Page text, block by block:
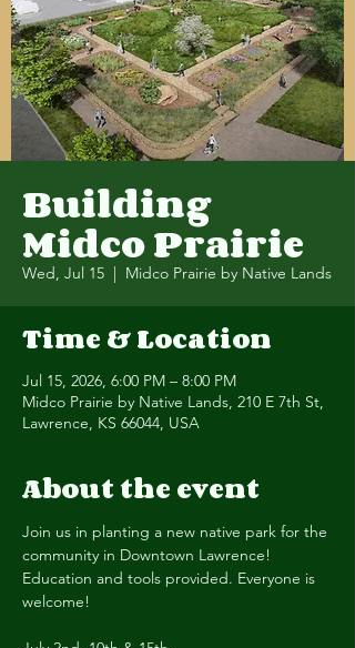
Building
Midco Prairie
Wed, Jul 15
  |
Midco Prairie by Native Lands
Time & Location
Jul 15, 2026, 6:00 PM – 8:00 PM
Midco Prairie by Native Lands, 210 E 7th St,
Lawrence, KS 66044, USA
About the event
Join us in planting a new native park for the
community in Downtown Lawrence!
Education and tools provided. Everyone is
welcome!